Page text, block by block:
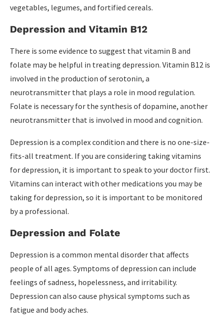
vegetables, legumes, and fortified cereals.
Depression and Vitamin B12
There is some evidence to suggest that vitamin B and
folate may be helpful in treating depression. Vitamin B12 is
involved in the production of serotonin, a
neurotransmitter that plays a role in mood regulation.
Folate is necessary for the synthesis of dopamine, another
neurotransmitter that is involved in mood and cognition.
Depression is a complex condition and there is no one-size-
fits-all treatment. If you are considering taking vitamins
for depression, it is important to speak to your doctor first.
Vitamins can interact with other medications you may be
taking for depression, so it is important to be monitored
by a professional.
Depression and Folate
Depression is a common mental disorder that affects
people of all ages. Symptoms of depression can include
feelings of sadness, hopelessness, and irritability.
Depression can also cause physical symptoms such as
fatigue and body aches.